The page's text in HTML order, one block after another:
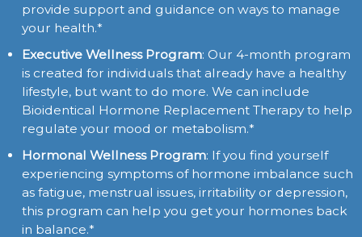
provide support and guidance on ways to manage
your health.*
Executive Wellness Program: Our 4-month program
is created for individuals that already have a healthy
lifestyle, but want to do more. We can include
Bioidentical Hormone Replacement Therapy to help
regulate your mood or metabolism.*
Hormonal Wellness Program: If you find yourself
experiencing symptoms of hormone imbalance such
as fatigue, menstrual issues, irritability or depression,
this program can help you get your hormones back
in balance.*